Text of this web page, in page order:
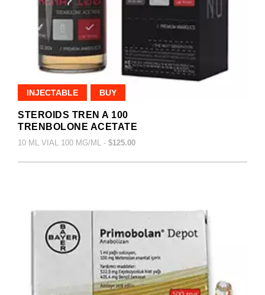
INJECTABLE BUY
STEROIDS TREN A 100
TRENBOLONE ACETATE
10 ML VIAL 100 MG/ML - $125.00